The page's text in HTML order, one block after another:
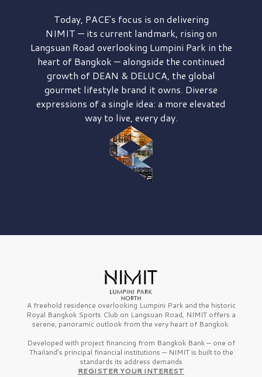
Today, PACE's focus is on delivering
NIMIT — its current landmark, rising on
Langsuan Road overlooking Lumpini Park in the
heart of Bangkok — alongside the continued
growth of DEAN & DELUCA, the global
gourmet lifestyle brand it owns. Diverse
expressions of a single idea: a more elevated
way to live, every day.
A freehold residence overlooking Lumpini Park and the historic
Royal Bangkok Sports Club on Langsuan Road, NIMIT offers a
serene, panoramic outlook from the very heart of Bangkok.
Developed with project financing from Bangkok Bank — one of
Thailand’s principal financial institutions — NIMIT is built to the
standards its address demands
REGISTER YOUR INTEREST